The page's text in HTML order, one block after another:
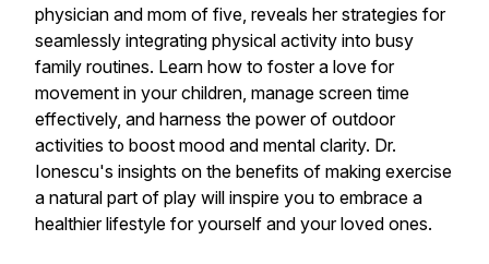
physician and mom of five, reveals her strategies for
seamlessly integrating physical activity into busy
family routines. Learn how to foster a love for
movement in your children, manage screen time
effectively, and harness the power of outdoor
activities to boost mood and mental clarity. Dr.
Ionescu's insights on the benefits of making exercise
a natural part of play will inspire you to embrace a
healthier lifestyle for yourself and your loved ones.